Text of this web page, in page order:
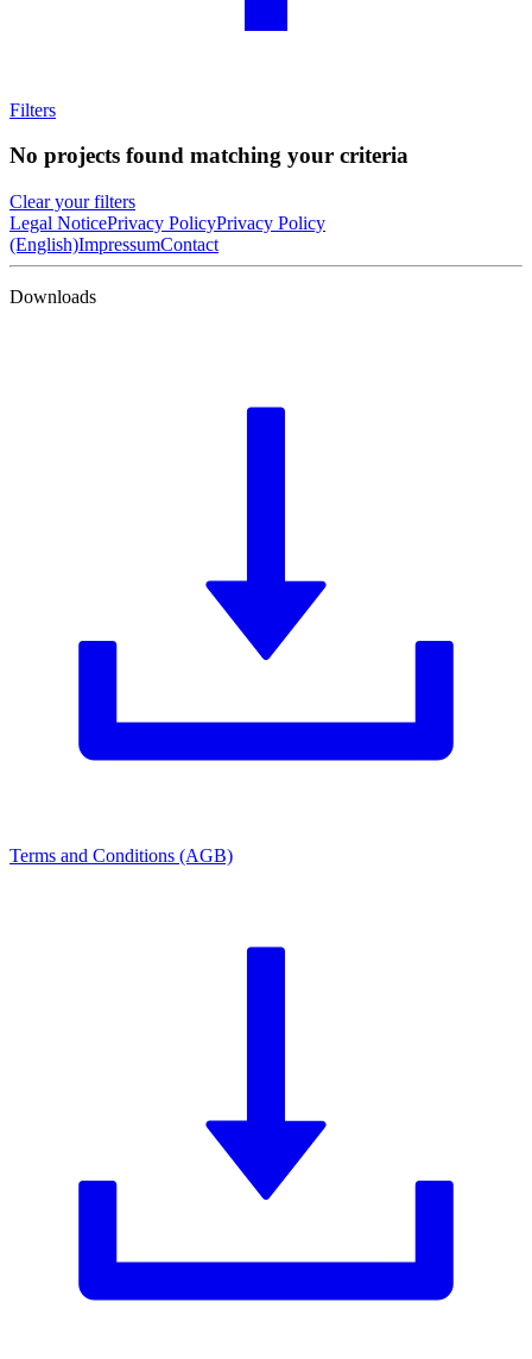
Filters
No projects found matching your criteria
Clear your filters
Legal NoticePrivacy PolicyPrivacy Policy
(English)ImpressumContact
Downloads
Terms and Conditions (AGB)